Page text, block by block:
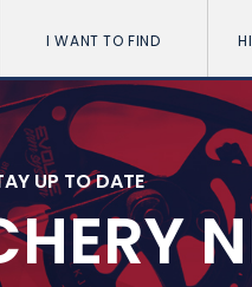
I WANT TO FIND
UP TO DATE